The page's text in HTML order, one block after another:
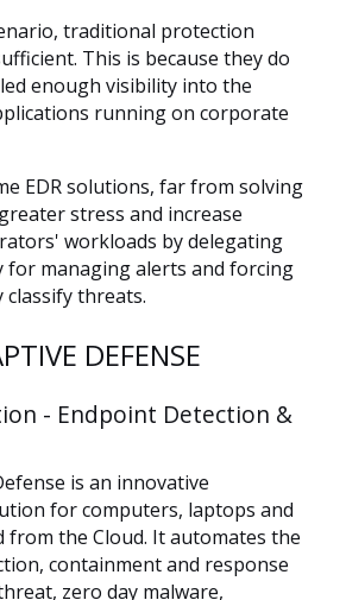
traditional protection
This is because they do
enough visibility into the
running on corporate
EDR solutions, far from solving
stress and increase
workloads by delegating
managing alerts and forcing
threats.
DEFENSE
- Endpoint Detection &
is an innovative
for computers, laptops and
from the Cloud. It automates the
containment and response
zero day malware,